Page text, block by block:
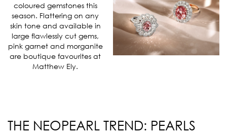
coloured gemstones this
season. Flattering on any
skin tone and available in
large flawlessly cut gems,
pink garnet and morganite
are boutique favourites at
Matthew Ely.
THE NEOPEARL TREND: PEARLS